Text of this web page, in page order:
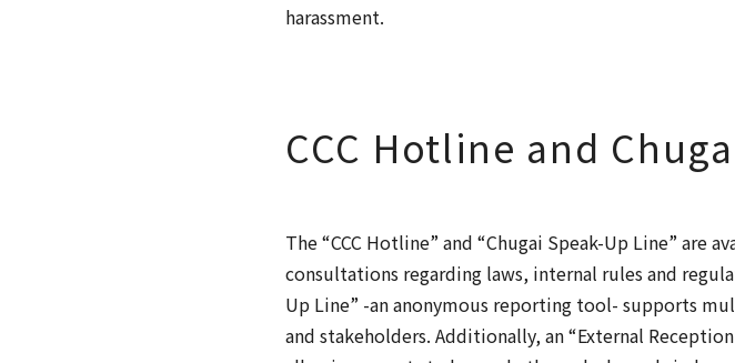
harassment.
CCC Hotline and
The “CCC Hotline” and “Chugai Speak-Up Line”
consultations regarding laws, internal rules and
Up Line” -an anonymous reporting tool- supports
and stakeholders. Additionally, an “External